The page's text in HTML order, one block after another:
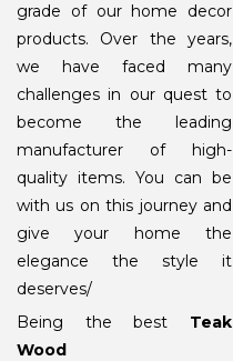
grade of our home decor
products. Over the years,
we have faced many
challenges in our quest to
become the leading
manufacturer of high-
quality items. You can be
with us on this journey and
give your home the
elegance the style it
deserves/
Being the best Teak
Wood